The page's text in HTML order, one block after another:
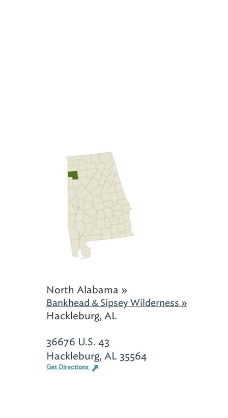
North Alabama »
Bankhead & Sipsey Wilderness »
Hackleburg, AL
36676 U.S. 43
Hackleburg, AL 35564
Get Directions